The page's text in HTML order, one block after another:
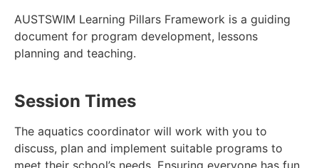
AUSTSWIM Learning Pillars Framework is a guiding
document for program development, lessons
planning and teaching.
Session Times
The aquatics coordinator will work with you to
discuss, plan and implement suitable programs to
meet their school’s needs. Ensuring everyone has fun